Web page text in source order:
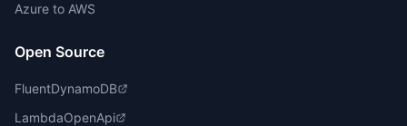
Azure to AWS
Open Source
FluentDynamoDB
LambdaOpenApi